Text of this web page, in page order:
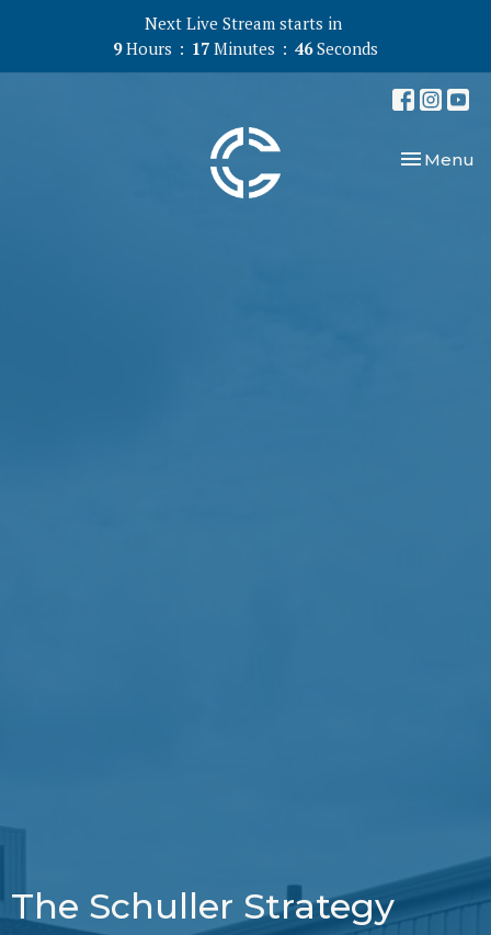
Next Live Stream starts in
9 Hours 17 Minutes 45 Seconds
Toggle
Menu
The Schuller Strategy